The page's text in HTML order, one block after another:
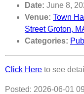
Date: June 8,
Venue: Town
Street Groton,
Categories:
Click Here to see
Posted: 2026-06-01